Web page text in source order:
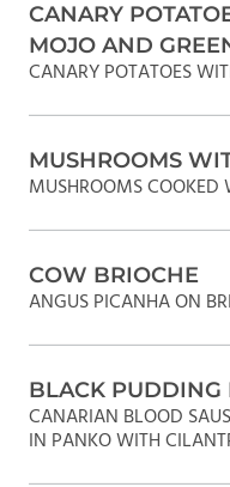
CANARY
MOJO AND
CANARY POTATOES
MUSHROOMS
MUSHROOMS COOKED
COW BRIOCHE
ANGUS PICANHA ON
BLACK PUDDING
CANARIAN BLOOD
IN PANKO WITH